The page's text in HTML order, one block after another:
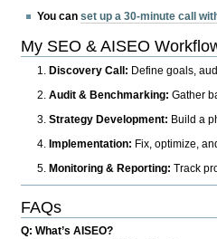
You canset up a 30-minute call
My SEO & AISEO
Discovery Call: Define goals,
Audit & Benchmarking: Gather
Strategy Development: Build a
Implementation: Fix, optimize,
Monitoring & Reporting: Track
FAQs
Q: What’s AISEO?